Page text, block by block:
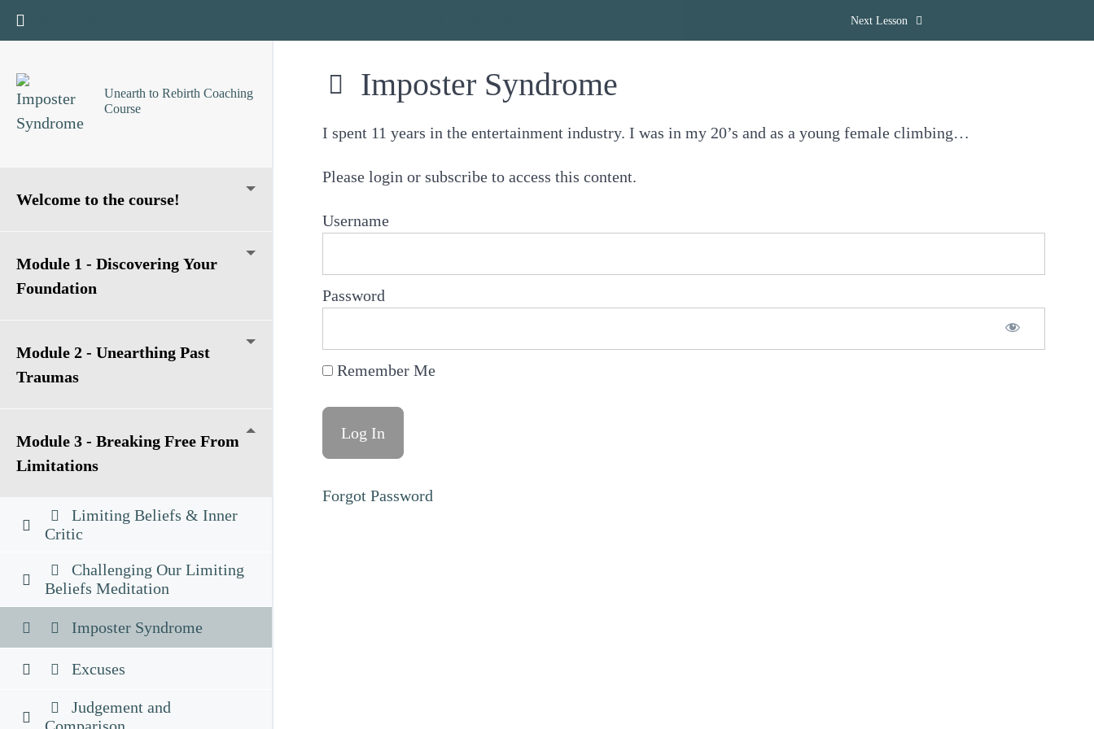
Return to course: Unearth to Rebirth Coaching Course Next Lesson
Unearth to Rebirth Coaching
Course
Welcome to the course!
Module 1 - Discovering Your
Foundation
Module 2 - Unearthing Past
Traumas
Module 3 - Breaking Free From
Limitations
Limiting Beliefs & Inner
Critic
Challenging Our Limiting
Beliefs Meditation
Imposter Syndrome
Excuses
Judgement and
Imposter Syndrome
I spent 11 years in the entertainment industry. I was in my 20’s and as a young female climbing…
Please login or subscribe to access this content.
Username
Password
Remember Me
Forgot Password